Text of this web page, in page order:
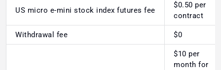
US micro e-mini stock index futures fee
$0.50 per
contract
Withdrawal fee $0
$10 per
month for